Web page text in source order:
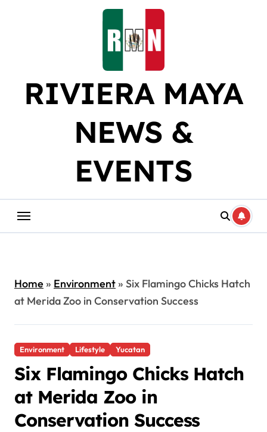
RIVIERA MAYA
NEWS &
EVENTS
Home» Environment» Six Flamingo Chicks Hatch
at Merida Zoo in Conservation Success
Environment Lifestyle Yucatan
Six Flamingo Chicks Hatch
at Merida Zoo in
Conservation Success